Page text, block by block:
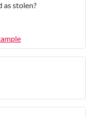
as stolen?